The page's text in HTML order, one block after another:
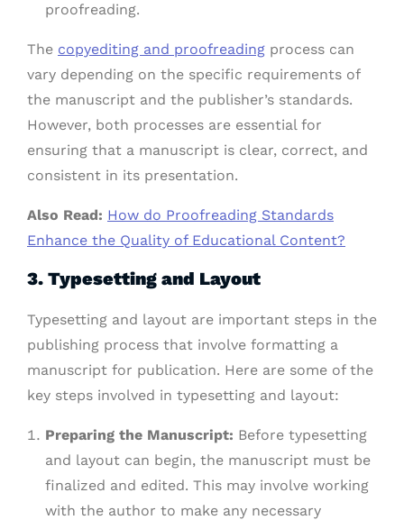
proofreading.
The copyediting and proofreading process can
vary depending on the specific requirements of
the manuscript and the publisher’s standards.
However, both processes are essential for
ensuring that a manuscript is clear, correct, and
consistent in its presentation.
Also Read: How do Proofreading Standards
Enhance the Quality of Educational Content?
3. Typesetting and Layout
Typesetting and layout are important steps in the
publishing process that involve formatting a
manuscript for publication. Here are some of the
key steps involved in typesetting and layout:
Preparing the Manuscript: Before typesetting
and layout can begin, the manuscript must be
finalized and edited. This may involve working
with the author to make any necessary